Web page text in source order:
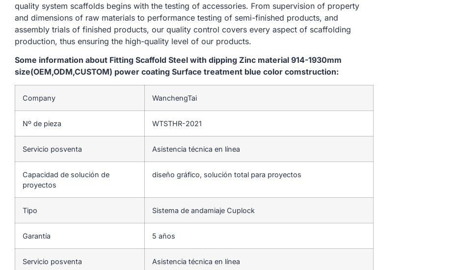
quality system scaffolds begins with the testing of accessories. From supervision of property
and dimensions of raw materials to performance testing of semi-finished products, and
assembly trials of finished products, our quality control covers every aspect of scaffolding
production, thus ensuring the high-quality level of our products.
Some information about Fitting Scaffold Steel with dipping Zinc material 914-1930mm
size(OEM,ODM,CUSTOM) power coating Surface treatment blue color comstruction:
Company WanchengTai
Nº de pieza WTSTHR-2021
Servicio posventa Asistencia técnica en línea
Capacidad de solución de
proyectos
diseño gráfico, solución total para proyectos
Tipo Sistema de andamiaje Cuplock
Garantía 5 años
Servicio posventa Asistencia técnica en línea